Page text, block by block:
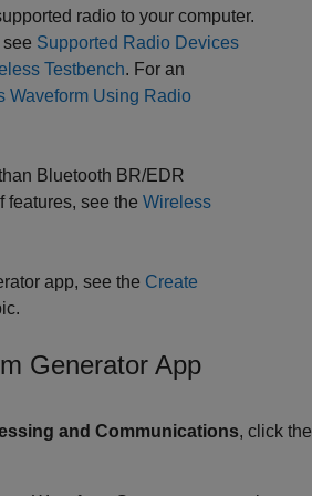
radio to your computer.
Supported Radio Devices
Testbench. For an
Waveform Using Radio
Bluetooth BR/EDR
features, see the Wireless
app, see the Create
Generator App
and Communications, click the